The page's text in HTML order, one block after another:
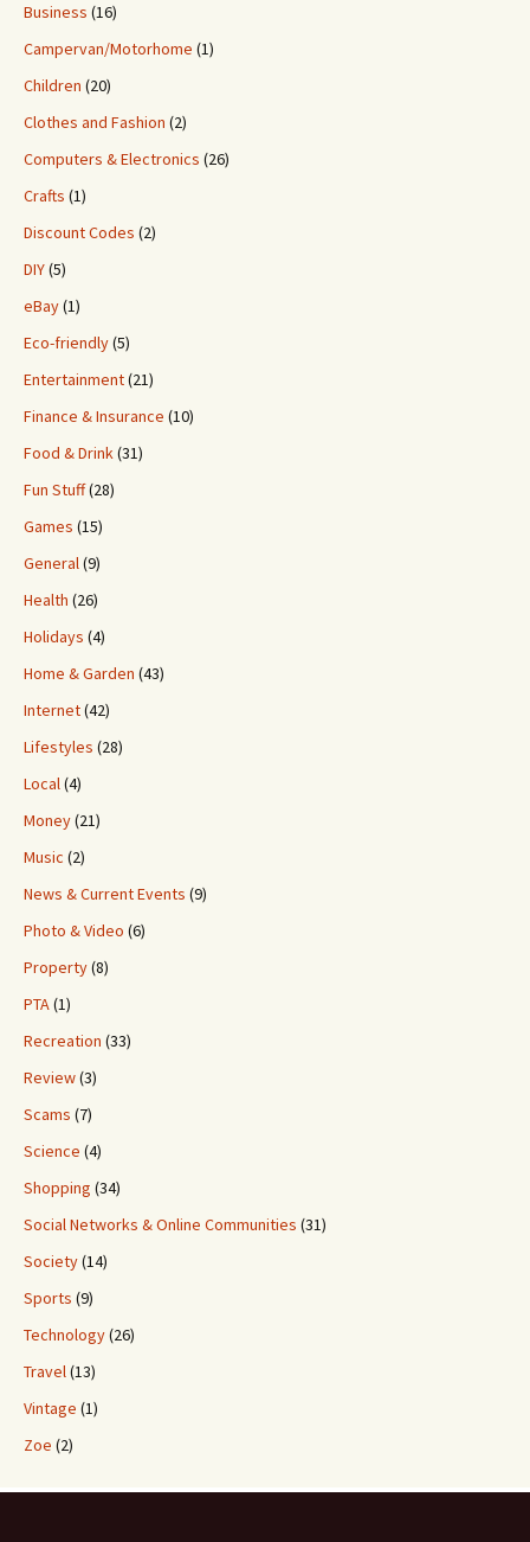
Business (16)
Campervan/Motorhome (1)
Children (20)
Clothes and Fashion (2)
Computers & Electronics (26)
Crafts (1)
Discount Codes (2)
DIY(5)
eBay(1)
Eco-friendly(5)
Entertainment(21)
Finance & Insurance (10)
Food & Drink(31)
Fun Stuff(28)
Games (15)
General(9)
Health (26)
Holidays (4)
Home & Garden (43)
Internet(42)
Lifestyles (28)
Local(4)
Money(21)
Music (2)
News & Current Events (9)
Photo & Video (6)
Property(8)
PTA(1)
Recreation (33)
Review(3)
Scams (7)
Science (4)
Shopping (34)
Social Networks & Online Communities (31)
Society(14)
Sports (9)
Technology(26)
Travel(13)
Vintage (1)
Zoe (2)